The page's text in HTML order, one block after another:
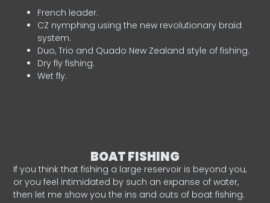
French leader.
CZ nymphing using the new revolutionary braid
system.
Duo, Trio and Quado New Zealand style of fishing.
Dry fly fishing.
Wet fly.
BOAT FISHING
If you think that fishing a large reservoir is beyond you,
or you feel intimidated by such an expanse of water,
then let me show you the ins and outs of boat fishing.